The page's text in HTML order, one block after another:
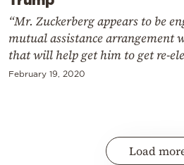
“Mr. Zuckerberg appears to be
mutual assistance arrangement
that will help get him to get re-
February 19, 2020
Load